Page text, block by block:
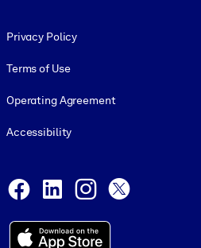
Privacy Policy
Terms of Use
Operating Agreement
Accessibility
Facebook
LinkedInInstagram